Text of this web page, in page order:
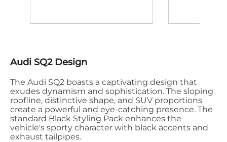
Audi SQ2 Design
The Audi SQ2 boasts a captivating design that
exudes dynamism and sophistication. The sloping
roofline, distinctive shape, and SUV proportions
create a powerful and eye-catching presence. The
standard Black Styling Pack enhances the
vehicle's sporty character with black accents and
exhaust tailpipes.